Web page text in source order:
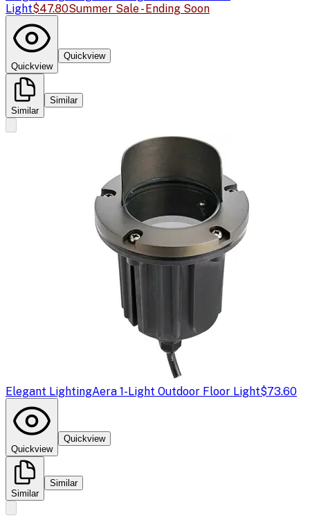
Light$47.80Summer Sale - Ending Soon
Quickview
Quickview
Similar
Similar
Elegant LightingAera 1-Light Outdoor Floor Light$73.60
Quickview
Quickview
Similar
Similar